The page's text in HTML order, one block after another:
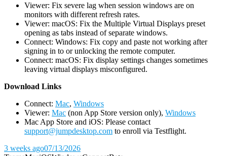
Viewer: Fix severe lag when session windows are on
monitors with different refresh rates.
Viewer: macOS: Fix the Multiple Virtual Displays preset
opening as tabs instead of separate windows.
Connect: Windows: Fix copy and paste not working after
signing in to or unlocking the remote computer.
Connect: macOS: Fix display settings changes sometimes
leaving virtual displays misconfigured.
Download Links
Connect: Mac, Windows
Viewer: Mac (non App Store version only), Windows
Mac App Store and iOS: Please contact
support@jumpdesktop.com to enroll via Testflight.
3 weeks ago07/13/2026